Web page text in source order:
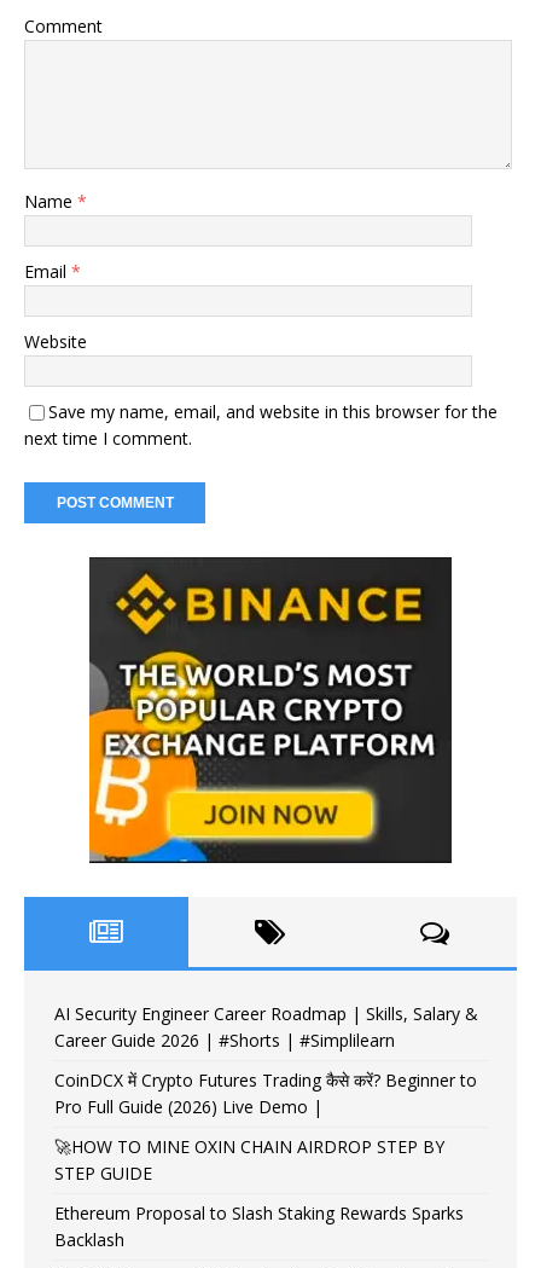
Comment
Name *
Email *
Website
Save my name, email, and website in this browser for the
next time I comment.
AI Security Engineer Career Roadmap | Skills, Salary &
Career Guide 2026 | #Shorts | #Simplilearn
CoinDCX में Crypto Futures Trading कैसे करें? Beginner to
Pro Full Guide (2026) Live Demo |
🚀HOW TO MINE OXIN CHAIN AIRDROP STEP BY
STEP GUIDE
Ethereum Proposal to Slash Staking Rewards Sparks
Backlash